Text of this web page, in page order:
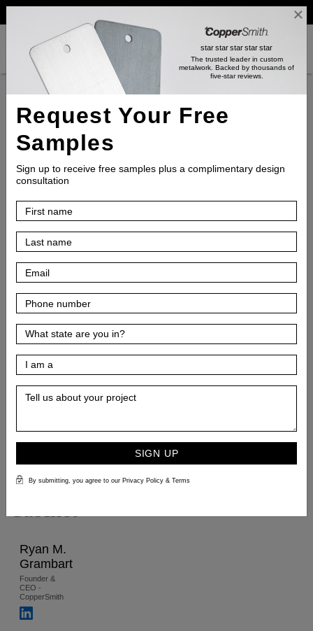
Login
search shopping_cart
Inspiration
Resources
How
to
Choose
the
Right
Kitchen
Sink
Size
Your
Ryan M.
Grambart
Founder &
CEO -
CopperSmith
starstarstarstarstar
The trusted leader in custom
metalwork . Backed by thousands of
five-star reviews.
Request Your Free
Samples
Sign up to receive free samples plus a complimentary design
consultation
SIGN UP
By submitting, you agree to our Privacy Policy & Terms